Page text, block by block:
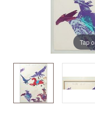
Tap